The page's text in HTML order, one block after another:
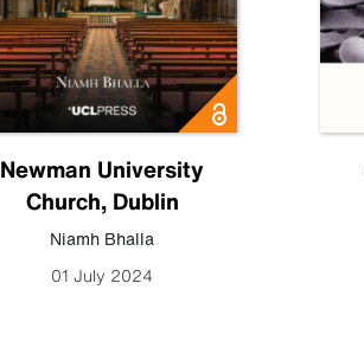
Newman University
Church, Dublin
Niamh Bhalla
01 July 2024